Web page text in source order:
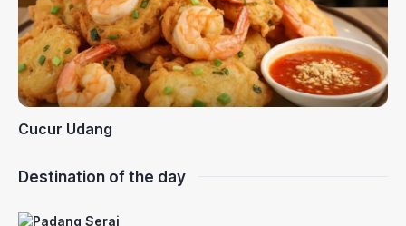
Cucur Udang
Destination of the day